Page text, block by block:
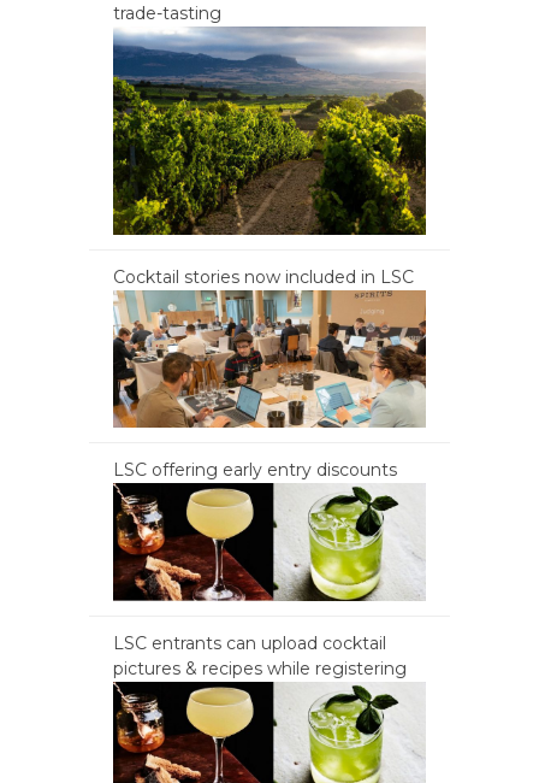
trade-tasting
Cocktail stories now included in LSC
LSC offering early entry discounts
LSC entrants can upload cocktail
pictures & recipes while registering